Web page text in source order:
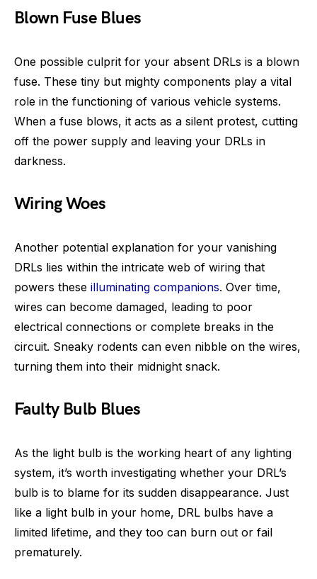
Blown Fuse Blues
One possible culprit for your absent DRLs is a blown
fuse. These tiny but mighty components play a vital
role in the functioning of various vehicle systems.
When a fuse blows, it acts as a silent protest, cutting
off the power supply and leaving your DRLs in
darkness.
Wiring Woes
Another potential explanation for your vanishing
DRLs lies within the intricate web of wiring that
powers these illuminating companions. Over time,
wires can become damaged, leading to poor
electrical connections or complete breaks in the
circuit. Sneaky rodents can even nibble on the wires,
turning them into their midnight snack.
Faulty Bulb Blues
As the light bulb is the working heart of any lighting
system, it’s worth investigating whether your DRL’s
bulb is to blame for its sudden disappearance. Just
like a light bulb in your home, DRL bulbs have a
limited lifetime, and they too can burn out or fail
prematurely.